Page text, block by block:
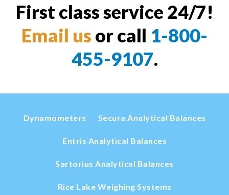
First class service 24/7!
Email us or call 1-800-
455-9107.
Dynamometers Secura Analytical Balances
Entris Analytical Balances
Sartorius Analytical Balances
Rice Lake Weighing Systems